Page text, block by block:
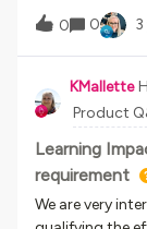
course
widget and
description.
0 0
KMallette
Product
Learning
requirement
We are very